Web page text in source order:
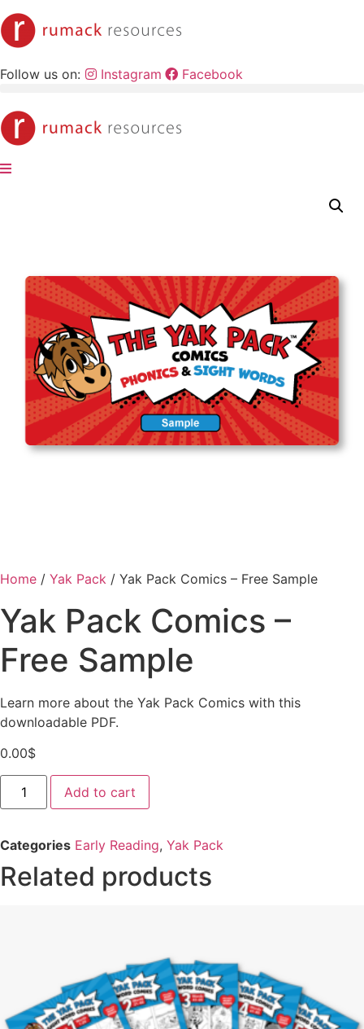
Skip
to
content
Follow us on:
Instagram Facebook
Home / Yak Pack / Yak Pack Comics – Free Sample
Yak Pack Comics –
Free Sample
Learn more about the Yak Pack Comics with this
downloadable PDF.
0.00$
Yak
Pack
Comics
Sample
quantity
Add to cart
Categories Early Reading, Yak Pack
Related products